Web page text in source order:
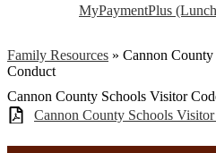
MyPaymentPlus
Family Resources » Cannon
Conduct
Cannon County Schools Visitor
Cannon County Schools